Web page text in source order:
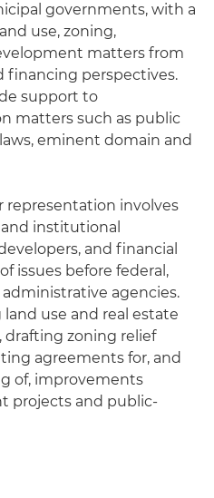
governments, with a
use, zoning,
matters from
financing perspectives.
support to
matters such as public
eminent domain and
representation involves
institutional
and financial
issues before federal,
agencies.
use and real estate
drafting zoning relief
agreements for, and
of, improvements
projects and public-